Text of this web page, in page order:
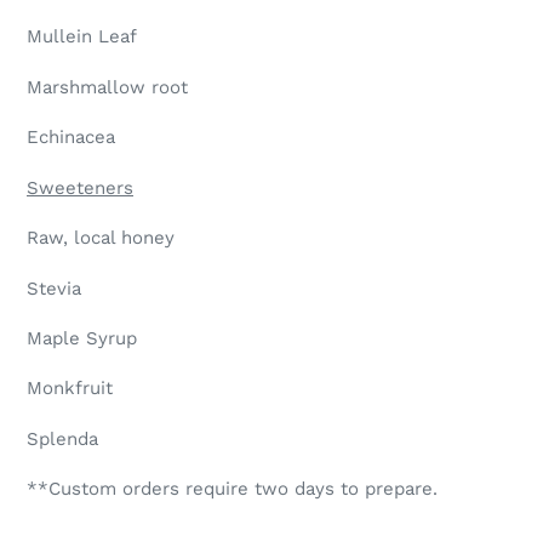
Mullein Leaf
Marshmallow root
Echinacea
Sweeteners
Raw, local honey
Stevia
Maple Syrup
Monkfruit
Splenda
**Custom orders require two days to prepare.